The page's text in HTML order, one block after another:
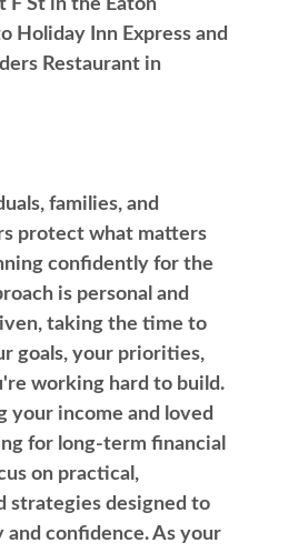
F St in the Eaton
Holiday Inn Express and
Restaurant in
families, and
protect what matters
confidently for the
is personal and
taking the time to
goals, your priorities,
working hard to build.
your income and loved
for long-term financial
on practical,
strategies designed to
confidence. As your